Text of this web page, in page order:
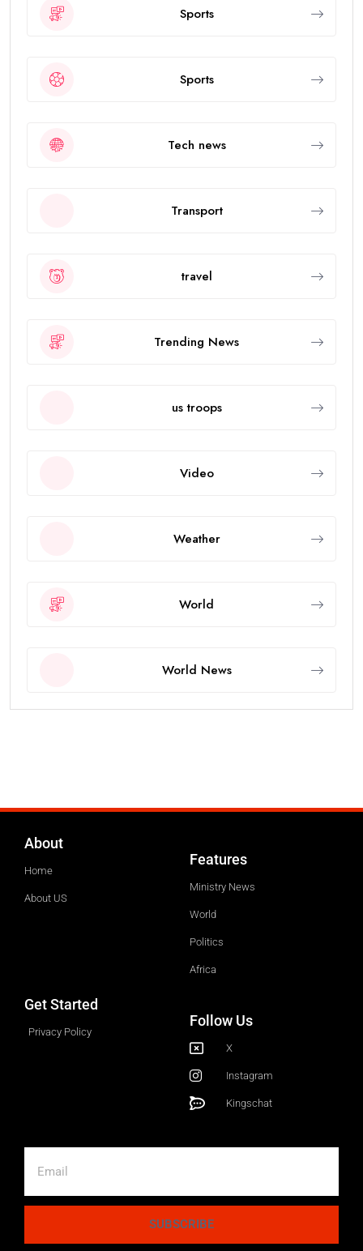
Sports
Sports
Tech news
Transport
travel
Trending News
us troops
Video
Weather
World
World News
About
Home
About US
Features
Ministry News
World
Politics
Africa
Get Started
Privacy Policy
Follow Us
X
Instagram
Kingschat
SUBSCRIBE